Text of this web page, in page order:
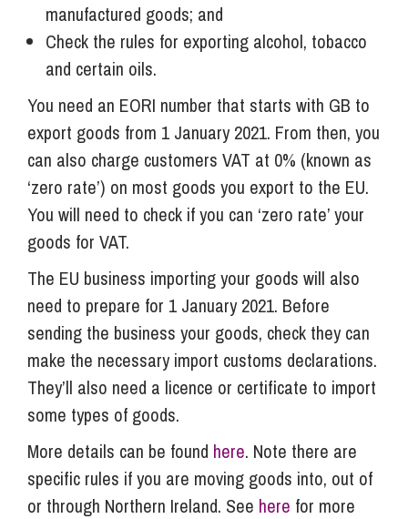
manufactured goods; and
Check the rules for exporting alcohol, tobacco
and certain oils.
You need an EORI number that starts with GB to
export goods from 1 January 2021. From then, you
can also charge customers VAT at 0% (known as
‘zero rate’) on most goods you export to the EU.
You will need to check if you can ‘zero rate’ your
goods for VAT.
The EU business importing your goods will also
need to prepare for 1 January 2021. Before
sending the business your goods, check they can
make the necessary import customs declarations.
They’ll also need a licence or certificate to import
some types of goods.
More details can be found here. Note there are
specific rules if you are moving goods into, out of
or through Northern Ireland. See here for more